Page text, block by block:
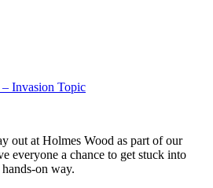
Invasion Topic
out at Holmes Wood as part of our
everyone a chance to get stuck into
on way.